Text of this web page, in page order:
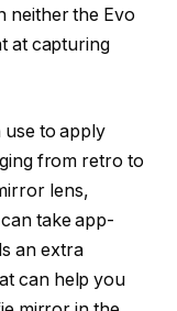
neither the Evo
at capturing
use to apply
from retro to
lens,
take app-
an extra
can help you